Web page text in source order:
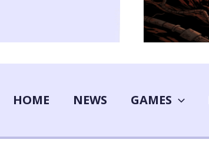
HOME NEWS GAMES